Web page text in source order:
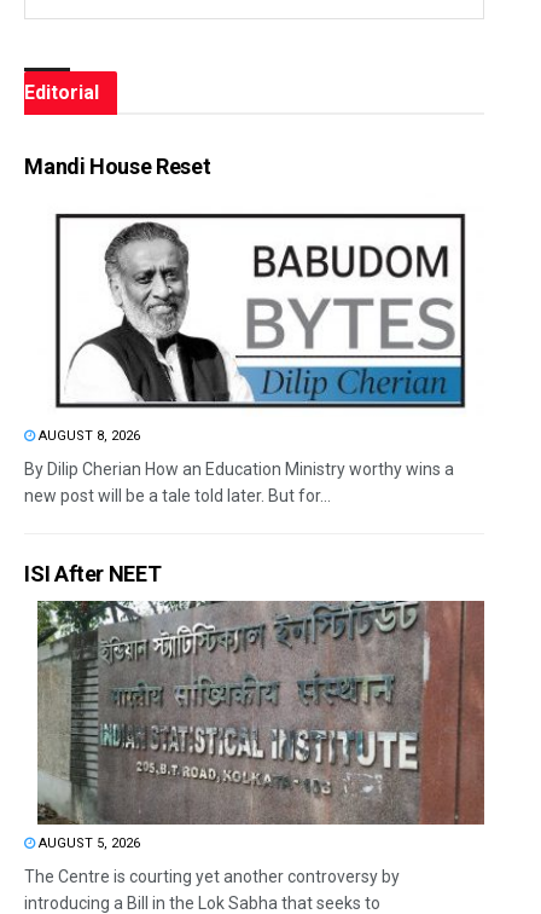
Editorial
Mandi House Reset
AUGUST 8, 2026
By Dilip Cherian How an Education Ministry worthy wins a
new post will be a tale told later. But for...
ISI After NEET
AUGUST 5, 2026
The Centre is courting yet another controversy by
introducing a Bill in the Lok Sabha that seeks to